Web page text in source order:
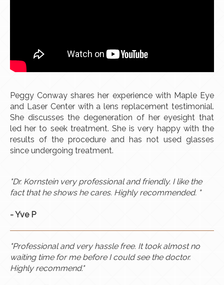
Peggy Conway shares her experience with Maple Eye
and Laser Center with a lens replacement testimonial.
She discusses the degeneration of her eyesight that
led her to seek treatment. She is very happy with the
results of the procedure and has not used glasses
since undergoing treatment.
"Dr. Kornstein very professional and friendly. I like the
fact that he shows he cares. Highly recommended. "
-YveP
"Professional and very hassle free. It took almost no
waiting time for me before I could see the doctor.
Highly recommend."